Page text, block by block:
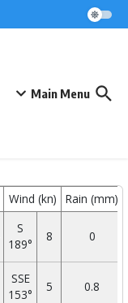
Main Menu
Wind (kn) Rain (mm)
S
189°
8 0
SSE
153°
5 0.8